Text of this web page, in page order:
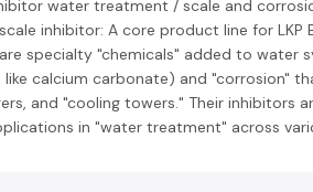
water treatment / scale and
inhibitor: A core product line for LKP
specialty "chemicals" added to water
calcium carbonate) and "corrosion"
and "cooling towers." Their inhibitors
in "water treatment" across